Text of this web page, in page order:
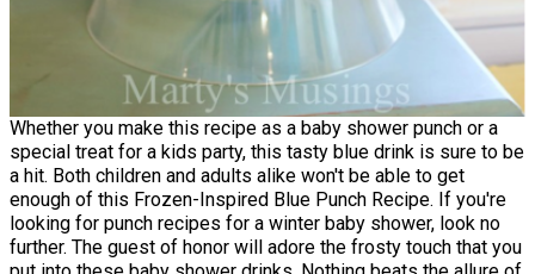
Whether you make this recipe as a baby shower punch or a
special treat for a kids party, this tasty blue drink is sure to be
a hit. Both children and adults alike won't be able to get
enough of this Frozen-Inspired Blue Punch Recipe. If you're
looking for punch recipes for a winter baby shower, look no
further. The guest of honor will adore the frosty touch that you